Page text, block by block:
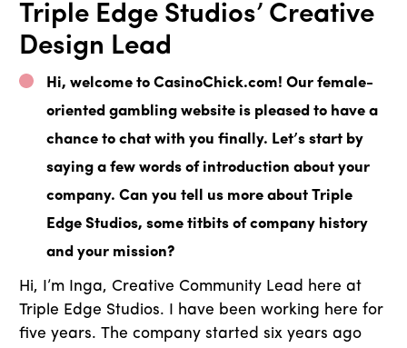
Triple Edge Studios’ Creative
Design Lead
Hi, welcome to CasinoChick.com! Our female-
oriented gambling website is pleased to have a
chance to chat with you finally. Let’s start by
saying a few words of introduction about your
company. Can you tell us more about Triple
Edge Studios, some titbits of company history
and your mission?
Hi, I’m Inga, Creative Community Lead here at
Triple Edge Studios. I have been working here for
five years. The company started six years ago